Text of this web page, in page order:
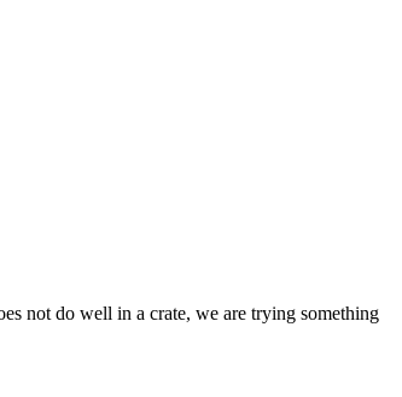
not do well in a crate, we are trying something